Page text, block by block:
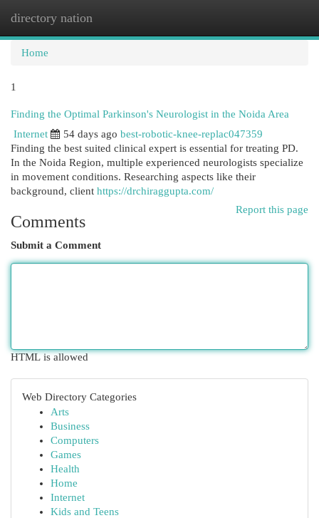
directory nation
Home
1
Finding the Optimal Parkinson's Neurologist in the Noida Area
Internet
54 days ago best-robotic-knee-replac047359
Finding the best suited clinical expert is essential for treating PD.
In the Noida Region, multiple experienced neurologists specialize
in movement conditions. Researching aspects like their
background, client https://drchiraggupta.com/
Report this page
Comments
Submit a Comment
HTML is allowed
Web Directory Categories
Arts
Business
Computers
Games
Health
Home
Internet
Kids and Teens